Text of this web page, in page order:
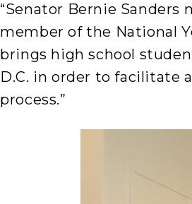
“Senator Bernie Sanders
member of the National
brings high school
D.C. in order to facilitate
process.”